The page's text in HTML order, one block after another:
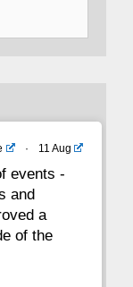
17 16
10
· 11 Aug
events -
and
a
of the